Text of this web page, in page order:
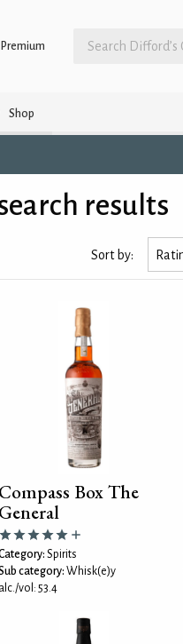
Premium
Shop
results
Sort by:
Compass Box The
General
Spirits
category: Whisk(e)y
alc./vol: 53.4